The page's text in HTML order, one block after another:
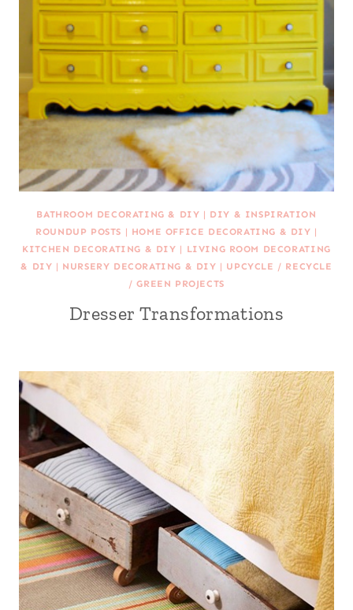
BATHROOM DECORATING & DIY | DIY & INSPIRATION
ROUNDUP POSTS | HOME OFFICE DECORATING & DIY |
KITCHEN DECORATING & DIY | LIVING ROOM DECORATING
& DIY | NURSERY DECORATING & DIY | UPCYCLE / RECYCLE
/ GREEN PROJECTS
Dresser Transformations